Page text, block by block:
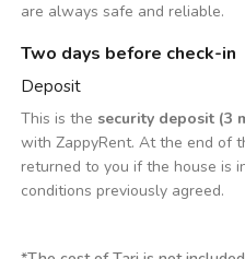
are always safe and reliable.
Two days before check-in
Deposit
This is the security deposit (3
with ZappyRent. At the end of
returned to you if the house is
conditions previously agreed.